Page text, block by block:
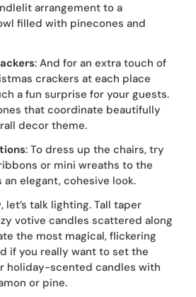
arrangement to a
filled with pinecones and
: And for an extra touch of
crackers at each place
a fun surprise for your guests.
that coordinate beautifully
decor theme.
: To dress up the chairs, try
or mini wreaths to the
an elegant, cohesive look.
let’s talk lighting. Tall taper
votive candles scattered along
the most magical, flickering
if you really want to set the
holiday-scented candles with
or pine.